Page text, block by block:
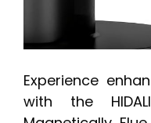
Experience
with the